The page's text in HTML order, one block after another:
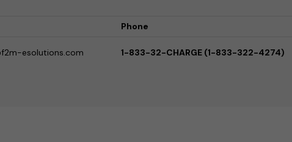
Phone
esolutions.com 1-833-32-CHARGE (1-833-322-4274)